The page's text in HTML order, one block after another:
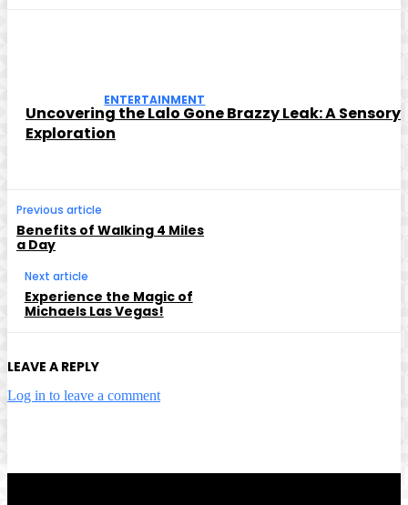
ENTERTAINMENT
Uncovering the Lalo Gone Brazzy Leak: A Sensory
Exploration
Previous article
Benefits of Walking 4 Miles
a Day
Next article
Experience the Magic of
Michaels Las Vegas!
LEAVE A REPLY
Log in to leave a comment